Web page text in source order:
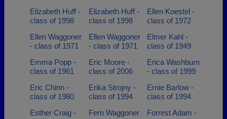
Elizabeth Huff -
class of 1998
Elizabeth Huff -
class of 1998
Ellen Koestel -
class of 1972
Ellen Waggoner
- class of 1971
Ellen Waggoner
- class of 1971
Elmer Kahl -
class of 1949
Emma Popp -
class of 1961
Eric Moore -
class of 2006
Erica Washburn
- class of 1999
Eric Chinn -
class of 1980
Erika Strojny -
class of 1994
Ernie Barlow -
class of 1994
Esther Craig -
Fern Waggoner
Forrest Adam -